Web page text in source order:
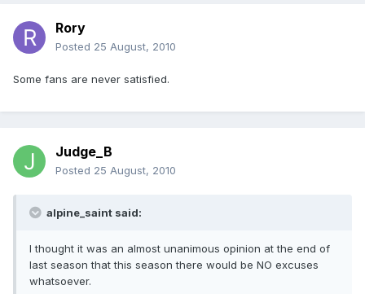
Rory
Posted 25 August, 2010
Some fans are never satisfied.
Judge_B
Posted 25 August, 2010
alpine_saint said:
I thought it was an almost unanimous opinion at the end of
last season that this season there would be NO excuses
whatsoever.